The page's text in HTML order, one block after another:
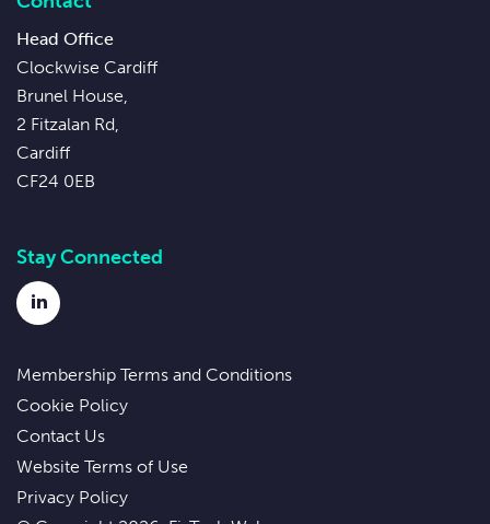
Head Office
Clockwise Cardiff
Brunel House,
2 Fitzalan Rd,
Cardiff
CF24 0EB
Stay Connected
LinkedIn
Membership Terms and Conditions
Cookie Policy
Contact Us
Website Terms of Use
Privacy Policy